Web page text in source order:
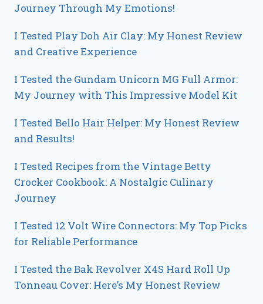
Journey Through My Emotions!
I Tested Play Doh Air Clay: My Honest Review
and Creative Experience
I Tested the Gundam Unicorn MG Full Armor:
My Journey with This Impressive Model Kit
I Tested Bello Hair Helper: My Honest Review
and Results!
I Tested Recipes from the Vintage Betty
Crocker Cookbook: A Nostalgic Culinary
Journey
I Tested 12 Volt Wire Connectors: My Top Picks
for Reliable Performance
I Tested the Bak Revolver X4S Hard Roll Up
Tonneau Cover: Here’s My Honest Review